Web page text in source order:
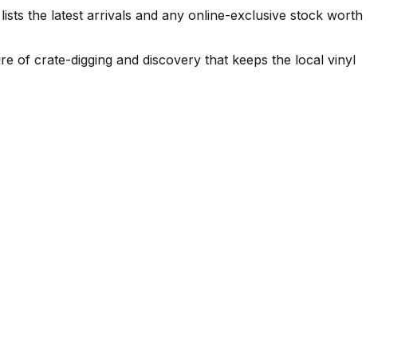
the latest arrivals and any online-exclusive stock worth
of crate-digging and discovery that keeps the local vinyl